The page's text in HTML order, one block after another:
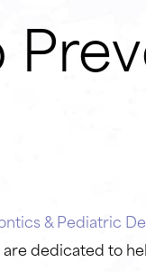
& Pediatric
dedicated to